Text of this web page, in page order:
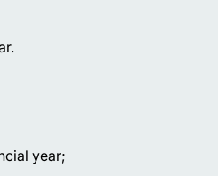
year;